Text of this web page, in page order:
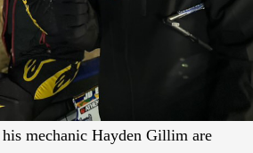
his mechanic Hayden Gillim are